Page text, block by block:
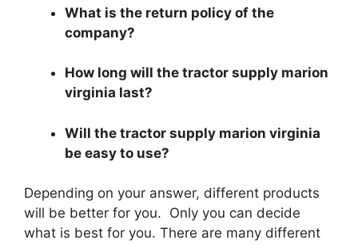
What is the return policy of the
company?
How long will the tractor supply marion
virginia last?
Will the tractor supply marion virginia
be easy to use?
Depending on your answer, different products
will be better for you. Only you can decide
what is best for you. There are many different